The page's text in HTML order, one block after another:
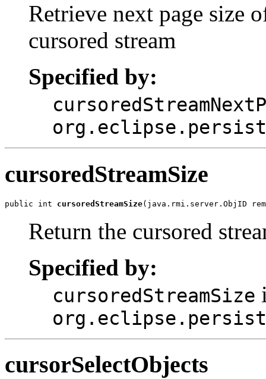
Retrieve next page size
cursored stream
Specified by:
cursoredStreamSize
public int cursoredStreamSize(java.rmi.server.ObjID
Return the cursored
Specified by:
cursoredStreamSize
cursorSelectObjects